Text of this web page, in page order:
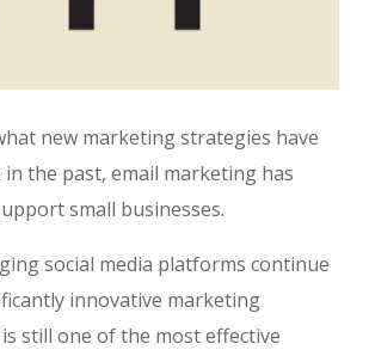
new marketing strategies have
in the past, email marketing has
small businesses.
social media platforms continue
innovative marketing
still one of the most effective